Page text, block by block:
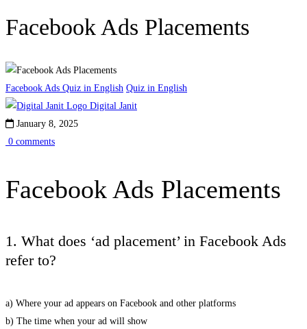
Facebook Ads Placements
Facebook Ads Quiz in English Quiz in English
Digital Janit
January 8, 2025
0 comments
Facebook Ads Placements
1. What does ‘ad placement’ in Facebook Ads
refer to?
a) Where your ad appears on Facebook and other platforms
b) The time when your ad will show